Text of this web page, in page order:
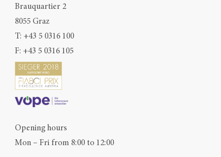
Brauquartier 2
8055 Graz
T: +43 5 0316 100
F: +43 5 0316 105
Opening hours
Mon – Fri from 8:00 to 12:00